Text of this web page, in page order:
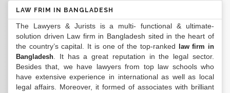
LAW FRIM IN BANGLADESH
The Lawyers & Jurists is a multi- functional & ultimate-
solution driven Law firm in Bangladesh sited in the heart of
the country’s capital. It is one of the top-ranked
law firm in
Bangladesh . It has a great reputation in the legal sector.
Besides that, we have lawyers from top law schools who
have extensive experience in international as well as local
legal affairs. Moreover, it formed of associates with brilliant